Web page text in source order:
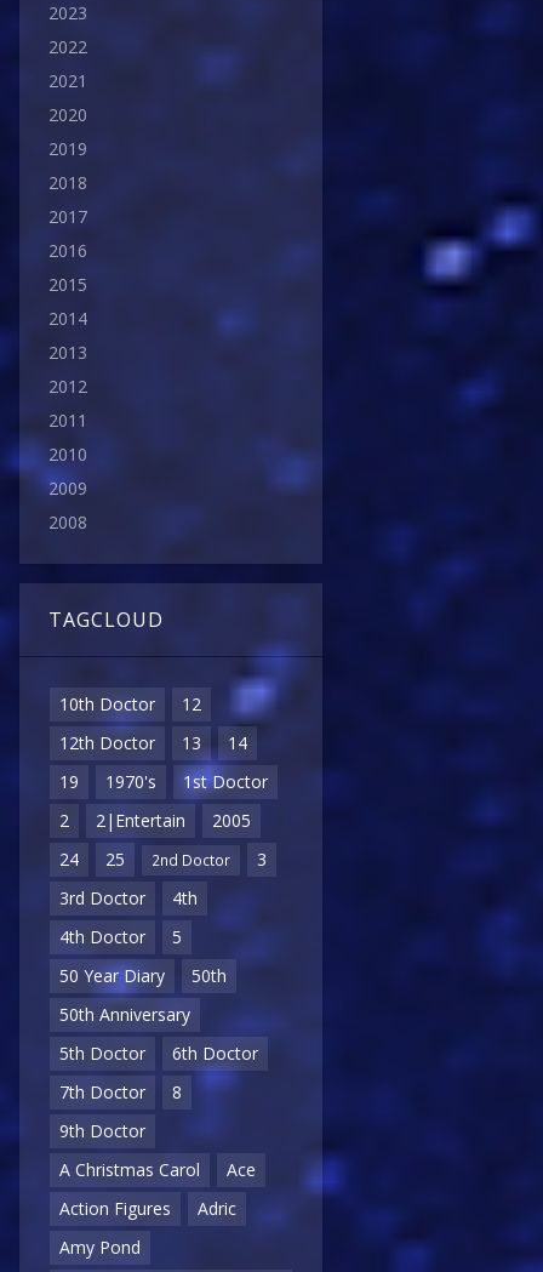
2023
2022
2021
2020
2019
2018
2017
2016
2015
2014
2013
2012
2011
2010
2009
2008
TAGCLOUD
10th Doctor
12
12th Doctor
13
14
19
1970's
1st Doctor
2
2|Entertain
2005
24
25 2nd Doctor
3
3rd Doctor
4th
4th Doctor
5
50 Year Diary
50th
50th Anniversary
5th Doctor
6th Doctor
7th Doctor
8
9th Doctor
A Christmas Carol
Ace
Action Figures
Adric
Amy Pond